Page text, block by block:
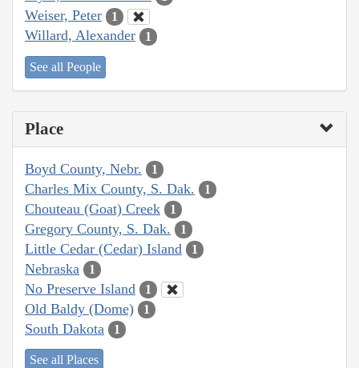
Weiser, Peter 1
Willard, Alexander 1
See all People
Place
Boyd County, Nebr. 1
Charles Mix County, S. Dak. 1
Chouteau (Goat) Creek 1
Gregory County, S. Dak. 1
Little Cedar (Cedar) Island 1
Nebraska 1
No Preserve Island 1
Old Baldy (Dome) 1
South Dakota 1
See all Places